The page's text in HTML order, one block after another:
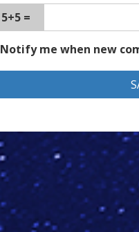
5+5 =
Notify me when new